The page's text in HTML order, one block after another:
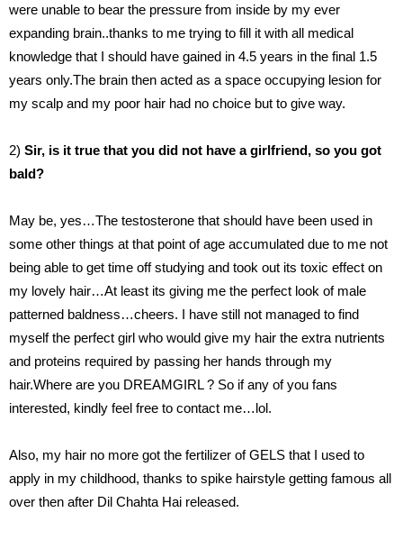
were unable to bear the pressure from inside by my ever
expanding brain..thanks to me trying to fill it with all medical
knowledge that I should have gained in 4.5 years in the final 1.5
years only.The brain then acted as a space occupying lesion for
my scalp and my poor hair had no choice but to give way.
2) Sir, is it true that you did not have a girlfriend, so you got
bald?
May be, yes…The testosterone that should have been used in
some other things at that point of age accumulated due to me not
being able to get time off studying and took out its toxic effect on
my lovely hair…At least its giving me the perfect look of male
patterned baldness…cheers. I have still not managed to find
myself the perfect girl who would give my hair the extra nutrients
and proteins required by passing her hands through my
hair.Where are you DREAMGIRL ? So if any of you fans
interested, kindly feel free to contact me…lol.
Also, my hair no more got the fertilizer of GELS that I used to
apply in my childhood, thanks to spike hairstyle getting famous all
over then after Dil Chahta Hai released.